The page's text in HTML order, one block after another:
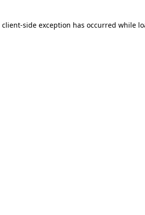
client-side exception has occurred while